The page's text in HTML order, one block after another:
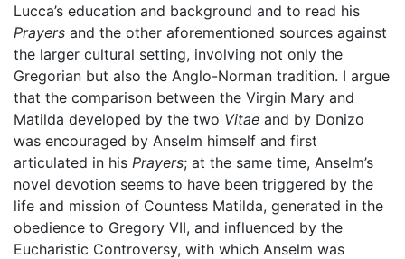
Lucca’s education and background and to read his
Prayers and the other aforementioned sources against
the larger cultural setting, involving not only the
Gregorian but also the Anglo-Norman tradition. I argue
that the comparison between the Virgin Mary and
Matilda developed by the two Vitae and by Donizo
was encouraged by Anselm himself and first
articulated in his Prayers; at the same time, Anselm’s
novel devotion seems to have been triggered by the
life and mission of Countess Matilda, generated in the
obedience to Gregory VII, and influenced by the
Eucharistic Controversy, with which Anselm was